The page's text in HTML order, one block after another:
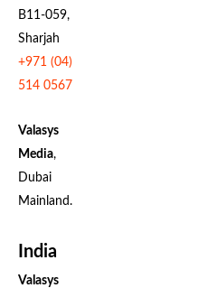
B11-059,
Sharjah
+971 (04)
514 0567
Valasys
Media,
Dubai
Mainland.
India
Valasys